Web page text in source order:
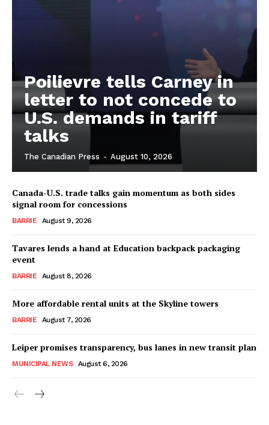
Poilievre tells Carney in
letter to not concede to
U.S. demands in tariff
talks
The Canadian Press - August 10, 2026
Canada-U.S. trade talks gain momentum as both sides
signal room for concessions
BARRIE August 9, 2026
Tavares lends a hand at Education backpack packaging
event
BARRIE August 8, 2026
More affordable rental units at the Skyline towers
BARRIE August 7, 2026
Leiper promises transparency, bus lanes in new transit plan
MUNICIPAL NEWS August 6, 2026